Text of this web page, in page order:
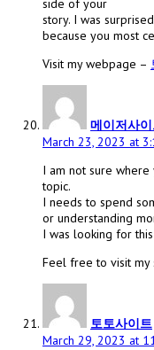
side of your
story. I was
because you most
Visit my webpage –
메이저사
March 23, 2023 at
I am not sure
topic.
I needs to spend
or understanding
I was looking for
Feel free to visit my
토토사이트
March 29, 2023 at